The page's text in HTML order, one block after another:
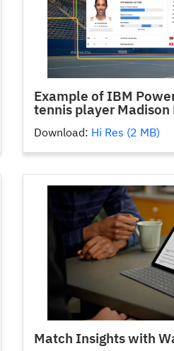
Example of IBM
tennis player Madison
Download: Hi Res (2 MB)
Match Insights with